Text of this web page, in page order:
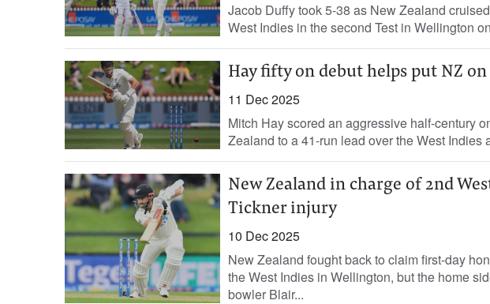
Jacob Duffy took 5-38 as New Zealand
West Indies in the second Test in Wellington
Hay fifty on debut helps put NZ
11 Dec 2025
Mitch Hay scored an aggressive half-century
Zealand to a 41-run lead over the West Indies
New Zealand in charge of 2nd
Tickner injury
10 Dec 2025
New Zealand fought back to claim first-day
the West Indies in Wellington, but the home
bowler Blair...